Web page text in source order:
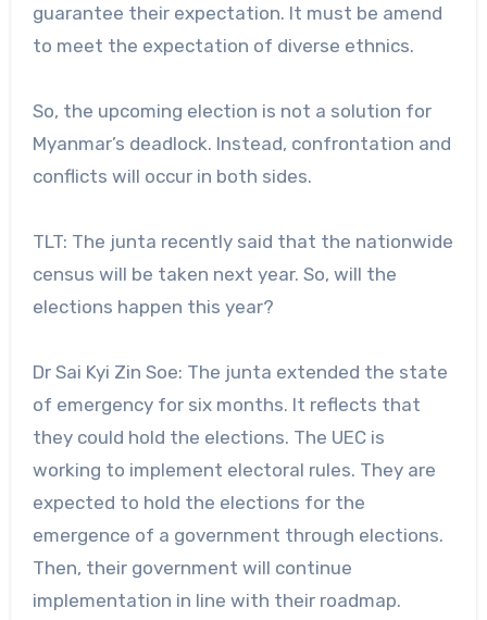
guarantee their expectation. It must be amend
to meet the expectation of diverse ethnics.
So, the upcoming election is not a solution for
Myanmar’s deadlock. Instead, confrontation and
conflicts will occur in both sides.
TLT: The junta recently said that the nationwide
census will be taken next year. So, will the
elections happen this year?
Dr Sai Kyi Zin Soe: The junta extended the state
of emergency for six months. It reflects that
they could hold the elections. The UEC is
working to implement electoral rules. They are
expected to hold the elections for the
emergence of a government through elections.
Then, their government will continue
implementation in line with their roadmap.